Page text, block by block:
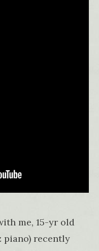
me, 15-yr old
piano) recently